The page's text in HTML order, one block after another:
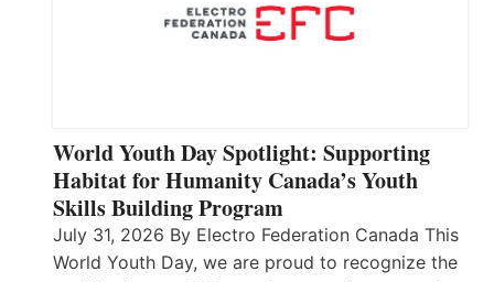
World Youth Day Spotlight: Supporting
Habitat for Humanity Canada’s Youth
Skills Building Program
July 31, 2026 By Electro Federation Canada This
World Youth Day, we are proud to recognize the